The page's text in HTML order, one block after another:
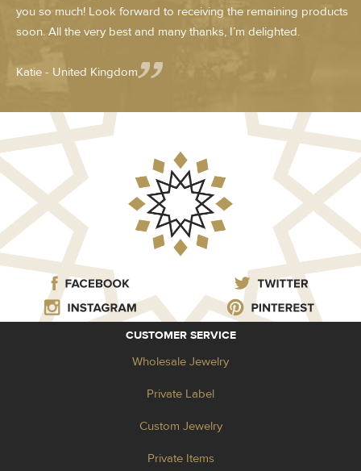
you so much! Look forward to receiving the remaining products
soon. All the very best and many thanks, I’m delighted.
Katie - United Kingdom
CUSTOMER SERVICE
Wholesale Jewelry
Private Label
Custom Jewelry
Private Items